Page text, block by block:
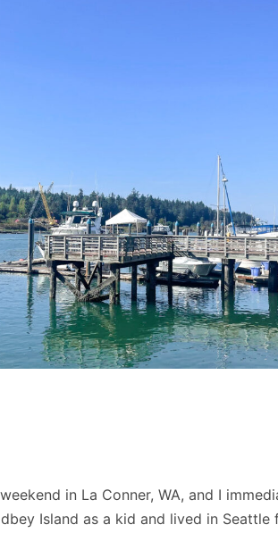
in La Conner, WA, and I
Island as a kid and lived in Seattle